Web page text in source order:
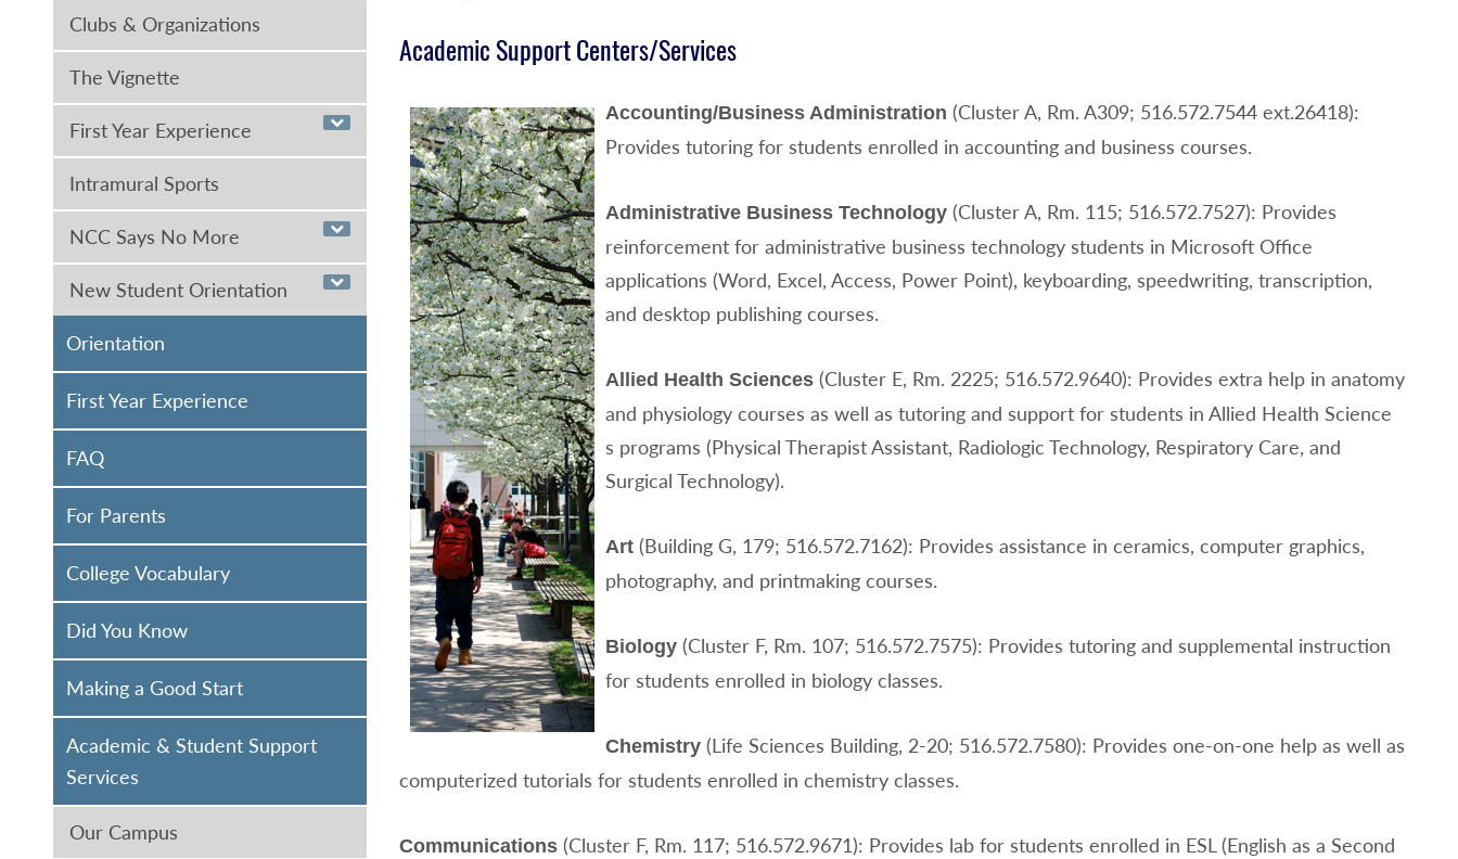
Clubs & Organizations
The Vignette
First Year Experience
Intramural Sports
NCC Says No More
New Student Orientation
Orientation
First Year Experience
FAQ
For Parents
College Vocabulary
Did You Know
Making a Good Start
Academic & Student Support
Services
Our Campus
Academic Support Centers/Services
Accounting/Business Administration (Cluster A, Rm. A309; 516.572.7544 ext.26418):
Provides tutoring for students enrolled in accounting and business courses.
Administrative Business Technology(Cluster A, Rm. 115; 516.572.7527): Provides
reinforcement for administrative business technology students in Microsoft Office
applications (Word, Excel, Access, Power Point), keyboarding, speedwriting, transcription,
and desktop publishing courses.
Allied Health Sciences (Cluster E, Rm. 2225; 516.572.9640): Provides extra help in anatomy
and physiology courses as well as tutoring and support for students in Allied Health Science
s programs (Physical Therapist Assistant, Radiologic Technology, Respiratory Care, and
Surgical Technology).
Art(Building G, 179; 516.572.7162): Provides assistance in ceramics, computer graphics,
photography, and printmaking courses.
Biology(Cluster F, Rm. 107; 516.572.7575): Provides tutoring and supplemental instruction
for students enrolled in biology classes.
Chemistry(Life Sciences Building, 2-20; 516.572.7580): Provides one-on-one help as well as
computerized tutorials for students enrolled in chemistry classes.
Communications(Cluster F, Rm. 117; 516.572.9671): Provides lab for students enrolled in ESL (English as a Second